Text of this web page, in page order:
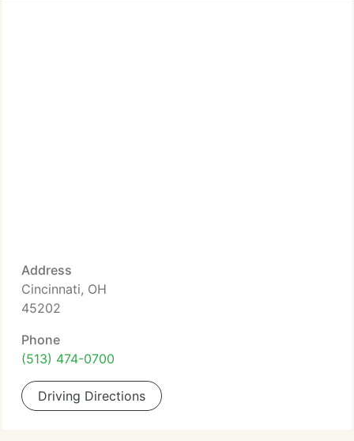
Address
Cincinnati, OH
45202
Phone
(513) 474-0700
Driving Directions